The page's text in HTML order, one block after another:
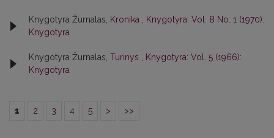
Knygotyra Žurnalas, Kronika
Knygotyra: Vol. 8 No. 1 (1970):
Knygotyra
Knygotyra Žurnalas, Turinys
Knygotyra: Vol. 5 (1966):
Knygotyra
1 2 3 4 5 > >>